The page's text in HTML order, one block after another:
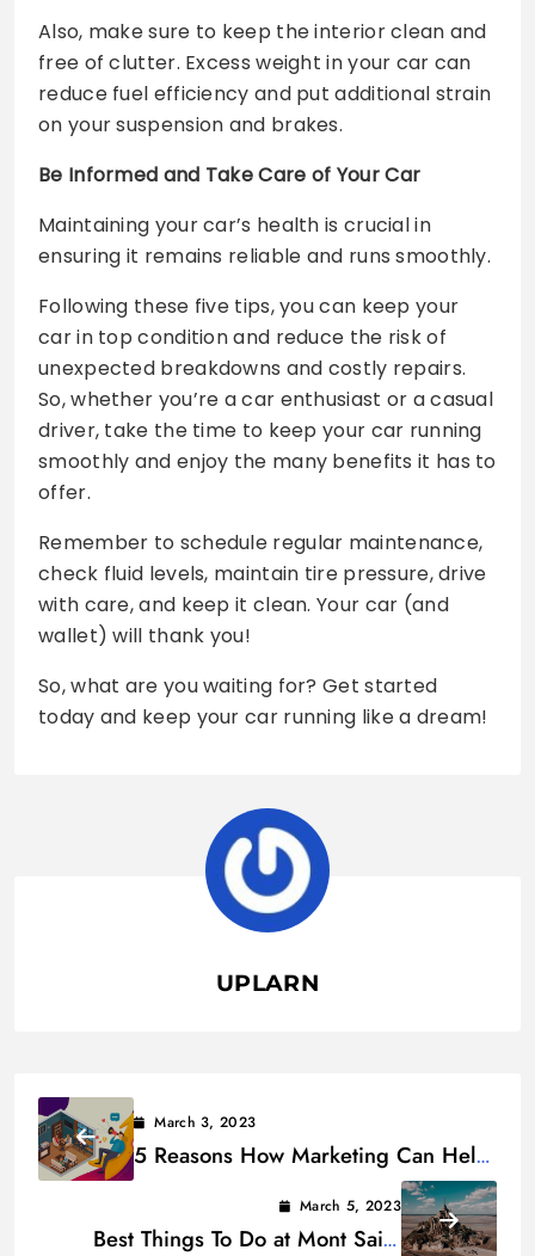
Also, make sure to keep the interior clean and
free of clutter. Excess weight in your car can
reduce fuel efficiency and put additional strain
on your suspension and brakes.
Be Informed and Take Care of Your Car
Maintaining your car’s health is crucial in
ensuring it remains reliable and runs smoothly.
Following these five tips, you can keep your
car in top condition and reduce the risk of
unexpected breakdowns and costly repairs.
So, whether you’re a car enthusiast or a casual
driver, take the time to keep your car running
smoothly and enjoy the many benefits it has to
offer.
Remember to schedule regular maintenance,
check fluid levels, maintain tire pressure, drive
with care, and keep it clean. Your car (and
wallet) will thank you!
So, what are you waiting for? Get started
today and keep your car running like a dream!
UPLARN
March 3, 2023
5 Reasons How Marketing Can Help
March 5, 2023
Best Things To Do at Mont Saint